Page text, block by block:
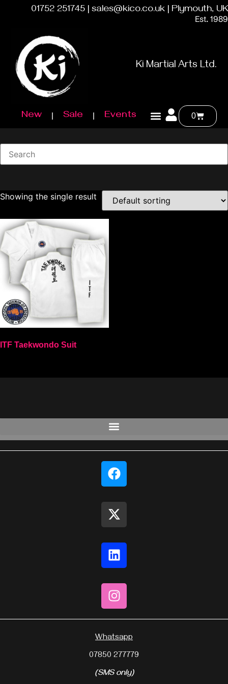
01752 251745 | sales@kico.co.uk | Plymouth, UK
Est. 1989
Ki Martial Arts Ltd.
New Sale Events 0
Showing the single result
ITF Taekwondo Suit
Whatsapp
07850 277779
(SMS only)